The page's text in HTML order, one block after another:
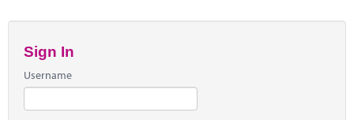
Sign In
Username